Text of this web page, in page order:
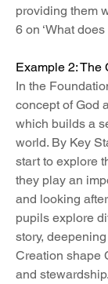
providing them
6 on ‘What
Example 2: The
In the
concept of God
which builds a
world. By Key
start to explore
they play an
and looking
pupils explore
story,
Creation shape
and